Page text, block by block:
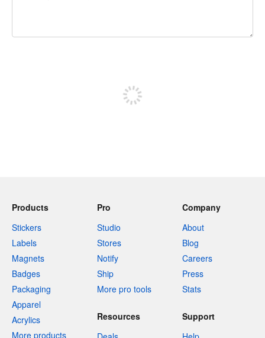
Products
Stickers
Labels
Magnets
Badges
Packaging
Apparel
Acrylics
More products
Pro
Studio
Stores
Notify
Ship
More pro tools
Company
About
Blog
Careers
Press
Stats
Resources
Support